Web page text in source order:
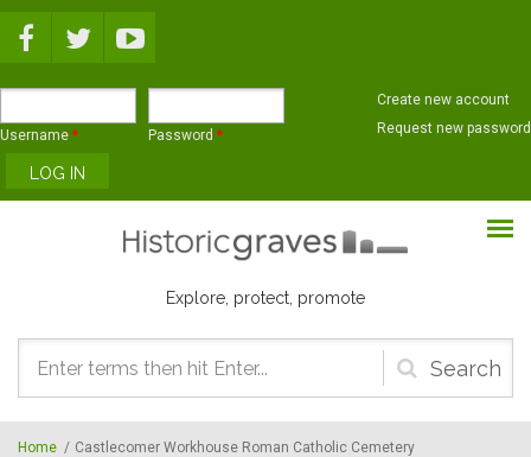
Username * Password *
Create new account
Request new password
Explore, protect, promote
Search
form
Home / Castlecomer Workhouse Roman Catholic Cemetery